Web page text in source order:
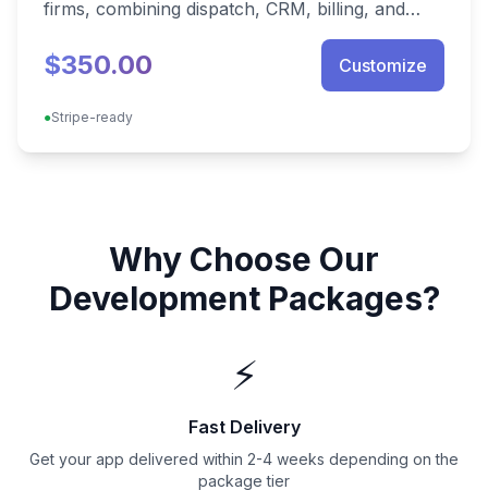
firms, combining dispatch, CRM, billing, and
franchise analytics in one deployable stack.
$350.00 Customize
●Stripe-ready
Why Choose Our
Development Packages?
⚡
Fast Delivery
Get your app delivered within 2-4 weeks depending on the
package tier